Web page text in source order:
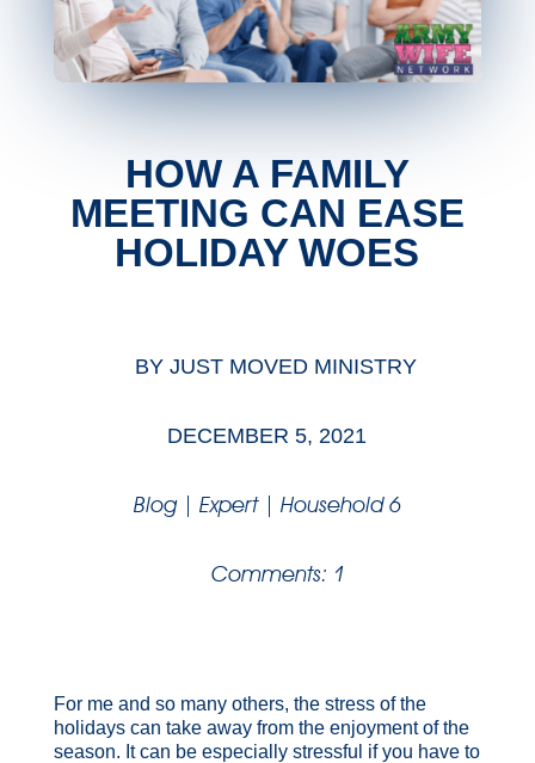
HOW A FAMILY
MEETING CAN EASE
HOLIDAY WOES
BYJUST MOVED MINISTRY
DECEMBER 5, 2021
Blog| Expert| Household 6
Comments: 1
For me and so many others, the stress of the
holidays can take away from the enjoyment of the
season. It can be especially stressful if you have to